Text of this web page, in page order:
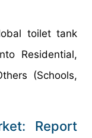
toilet tank
Residential,
(Schools,
Report